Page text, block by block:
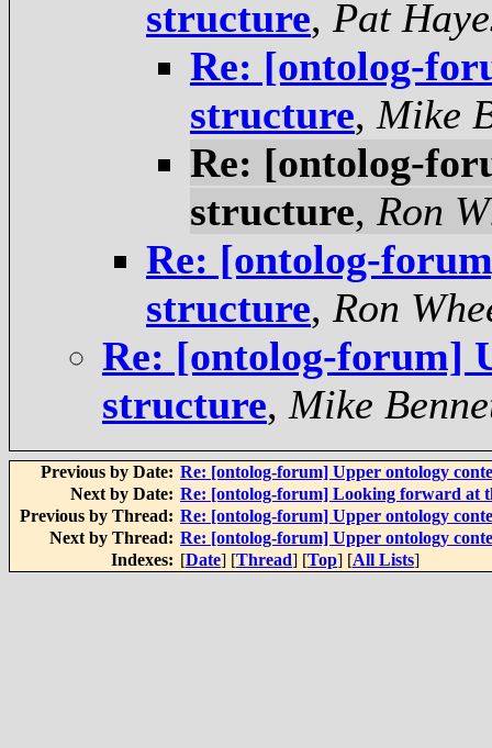
structure, Pat
Re: [ontolog-
structure, Mike
Re: [ontolog-
structure, Ron
Re: [ontolog-
structure, Ron
Re: [ontolog-forum]
structure, Mike
Previous by Date: Re: [ontolog-forum] Upper ontology
Next by Date: Re: [ontolog-forum] Looking forward at
Previous by Thread: Re: [ontolog-forum] Upper ontology
Next by Thread: Re: [ontolog-forum] Upper ontology
Indexes: [Date] [Thread] [Top] [All Lists]